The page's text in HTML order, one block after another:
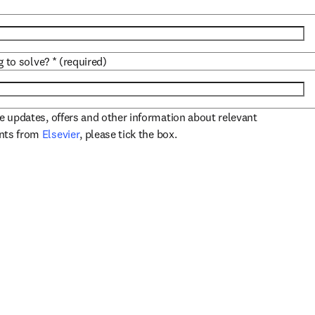
to solve? * (required)
updates, offers and other information about relevant
from Elsevieropens in new tab/window
, please tick the box.